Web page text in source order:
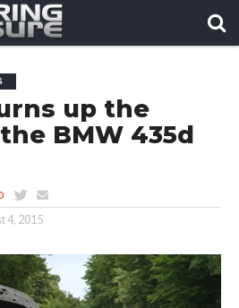
up the
BMW 435d
4, 2015